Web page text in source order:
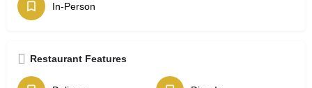
In-Person
Restaurant Features